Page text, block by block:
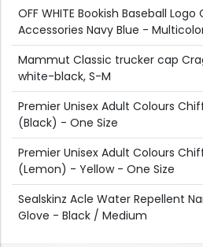
OFF WHITE Bookish Baseball Logo
Accessories Navy Blue -
Mammut Classic trucker cap
white-black, S-M
Premier Unisex Adult Colours
(Black) - One Size
Premier Unisex Adult Colours
(Lemon) - Yellow - One Size
Sealskinz Acle Water Repellent
Glove - Black / Medium